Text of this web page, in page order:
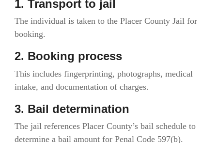
1. Transport to jail
The individual is taken to the Placer County Jail for
booking.
2. Booking process
This includes fingerprinting, photographs, medical
intake, and documentation of charges.
3. Bail determination
The jail references Placer County’s bail schedule to
determine a bail amount for Penal Code 597(b).